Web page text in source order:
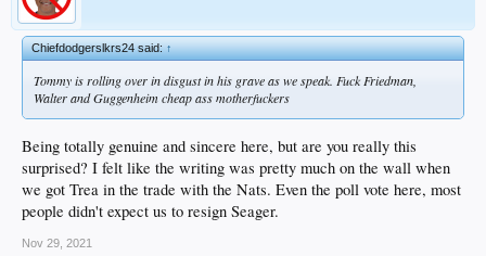
Chiefdodgerslkrs24 said:↑
Tommy is rolling over in disgust in his grave as we speak. Fuck Friedman,
Walter and Guggenheim cheap ass motherfuckers
Being totally genuine and sincere here, but are you really this
surprised? I felt like the writing was pretty much on the wall when
we got Trea in the trade with the Nats. Even the poll vote here, most
people didn't expect us to resign Seager.
Nov 29, 2021